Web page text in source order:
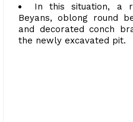
In this situation, a
Beyans, oblong round
and decorated conch
the newly excavated pit.